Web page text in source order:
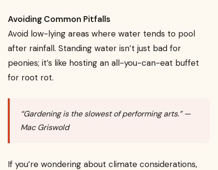
Avoiding Common Pitfalls
Avoid low-lying areas where water tends to pool
after rainfall. Standing water isn’t just bad for
peonies; it’s like hosting an all-you-can-eat buffet
for root rot.
“Gardening is the slowest of performing arts.” —
Mac Griswold
If you’re wondering about climate considerations,